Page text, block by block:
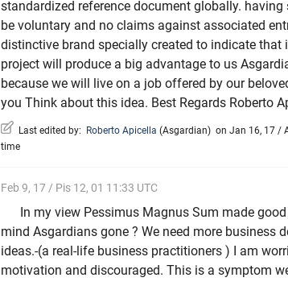
standardized reference document globally.
be voluntary and no claims against associated
distinctive brand specially created to indicate
project will produce a big advantage to us
because we will live on a job offered by our
you Think about this idea. Best Regards Roberto
Last edited by: Roberto Apicella (Asgardian) on Jan 16, 17 /
time
Feb 9, 17 / Pis 12, 01 11:33 UTC
In my view Pessimus Magnus Sum made
mind Asgardians gone ? We need more business
ideas.-(a real-life business practitioners ) I am
motivation and discouraged. This is a symptom